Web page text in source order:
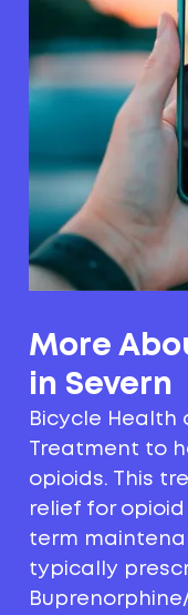
More
in Severn
Bicycle Health
Treatment to
opioids. This
relief for
term
typically